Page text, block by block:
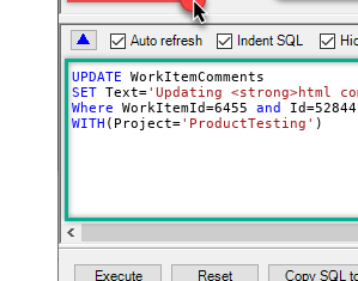
UPDATE
SET Text='Updating <strong>html
Where WorkItemId=6455 and Id=
WITH (Project='ProductTesting' )